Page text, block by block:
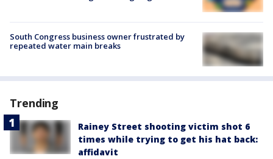
South Congress business owner frustrated by
repeated water main breaks
Trending
Rainey Street shooting victim shot 6
times while trying to get his hat back:
affidavit